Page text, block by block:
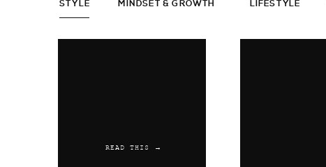
READ THIS →
STYLE MINDSET & GROWTH LIFESTYLE